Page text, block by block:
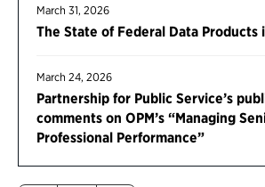
March 31, 2026
The State of Federal Data Products
March 24, 2026
Partnership for Public Service’s
comments on OPM’s “Managing
Professional Performance”